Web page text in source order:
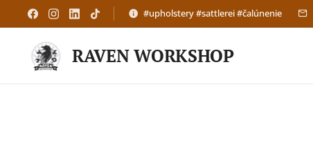
#upholstery #sattlerei #čalúnenie
RAVEN WORKSHOP